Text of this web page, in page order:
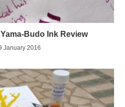
Budo Ink Review
January 2016